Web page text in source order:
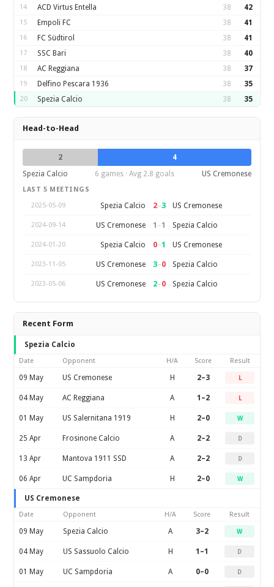
14 ACD Virtus Entella 38 42
15 Empoli FC 38 41
16 FC Südtirol 38 41
17 SSC Bari 38 40
18 AC Reggiana 38 37
19 Delfino Pescara 1936 38 35
20 Spezia Calcio 38 35
Head-to-Head
2
4
Spezia Calcio
6 games · Avg 2.8 goals US Cremonese
LAST 5 MEETINGS
2025-05-09
Spezia Calcio 2–3 US Cremonese
2024-09-14 US Cremonese 1 –1 Spezia Calcio
2024-01-20 Spezia Calcio 0–1 US Cremonese
2023-11-05 US Cremonese 3–0 Spezia Calcio
2023-05-06 US Cremonese 2–0 Spezia Calcio
Recent Form
Spezia Calcio
Date Opponent H/A Score Result
09 May US Cremonese H 2–3 L
04 May AC Reggiana A 1–2 L
01 May US Salernitana 1919 H 2–0 W
25 Apr Frosinone Calcio A 2–2 D
13 Apr Mantova 1911 SSD A 2–2 D
06 Apr UC Sampdoria H 2–0 W
US Cremonese
Date Opponent H/A Score Result
09 May Spezia Calcio A 3–2 W
04 May US Sassuolo Calcio H 1–1 D
01 May UC Sampdoria A 0–0 D